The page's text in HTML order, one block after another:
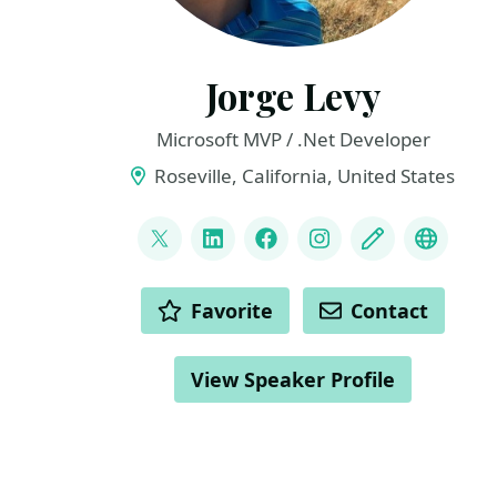
Jorge Levy
Microsoft MVP / .Net Developer
Roseville, California, United States
LINKS
@JorgeLevyDotNet
LinkedInFacebookInstagram
Blog YouTube
ACTIONS Favorite Contact
View Speaker Profile